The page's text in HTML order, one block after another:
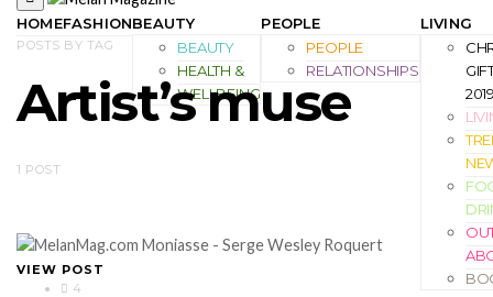
HOMEFASHIONBEAUTY
BEAUTY
HEALTH &
WELLBEING
PEOPLE
PEOPLE
RELATIONSHIPS
LIVING
POSTS BY TAG
Artist’s muse
1 POST
VIEW POST
4